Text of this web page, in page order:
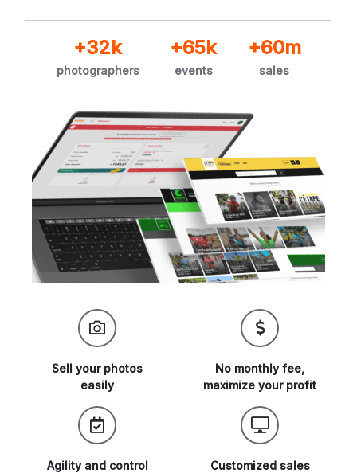
+32k
photographers
+65k
events
+60m
sales
Sell your photos
easily
No monthly fee,
maximize your profit
Agility and control
Customized sales